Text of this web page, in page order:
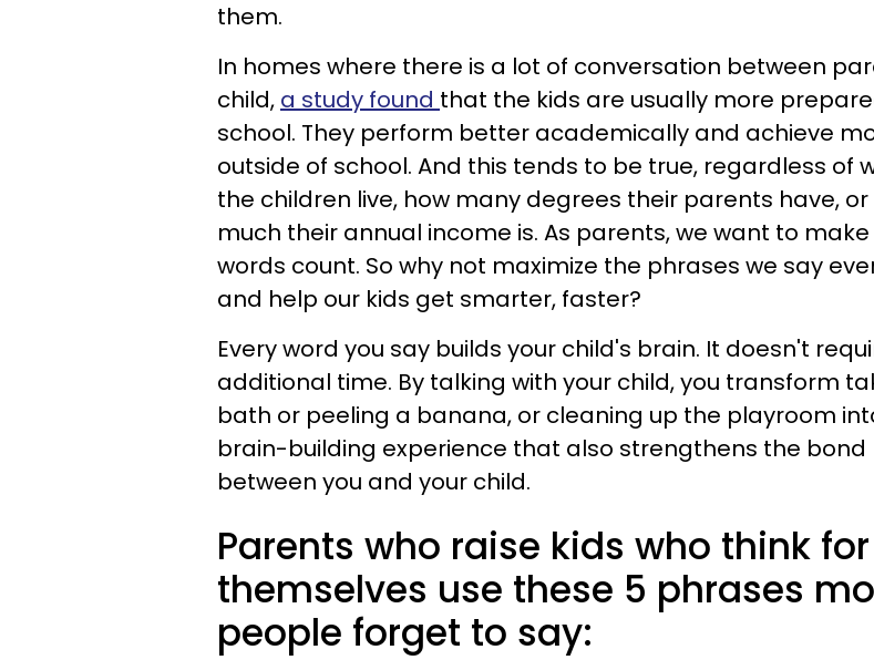
them.
In homes where there is a lot of conversation between
child, a study found that the kids are usually more
school. They perform better academically and achieve
outside of school. And this tends to be true, regardless of
the children live, how many degrees their parents have, or
much their annual income is. As parents, we want to
words count. So why not maximize the phrases we say
and help our kids get smarter, faster?
Every word you say builds your child's brain. It doesn't
additional time. By talking with your child, you transform
bath or peeling a banana, or cleaning up the playroom
brain-building experience that also strengthens the bond
between you and your child.
Parents who raise kids who think for
themselves use these 5 phrases
people forget to say: